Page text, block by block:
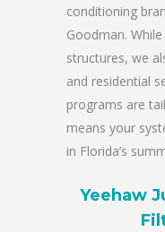
conditioning
Goodman.
structures, we
and residential
programs are
means your
in Florida’s
Yeehaw